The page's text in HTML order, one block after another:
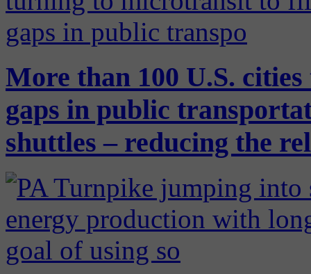
More than 100 U.S.
gaps in public
shuttles – reducing the